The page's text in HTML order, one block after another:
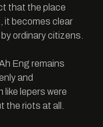
that the place
it becomes clear
ordinary citizens.
Eng remains
and
lepers were
riots at all.